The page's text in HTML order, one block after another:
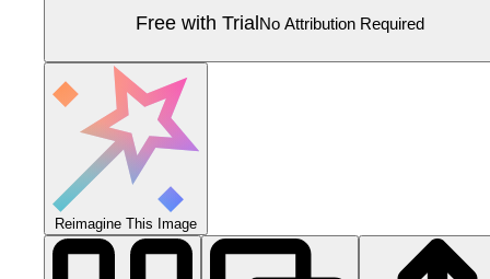
Free with TrialNo Attribution Required
Reimagine This Image